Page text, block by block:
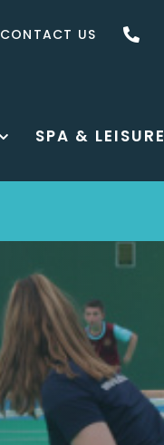
CONTACT US
SPA & LEISURE